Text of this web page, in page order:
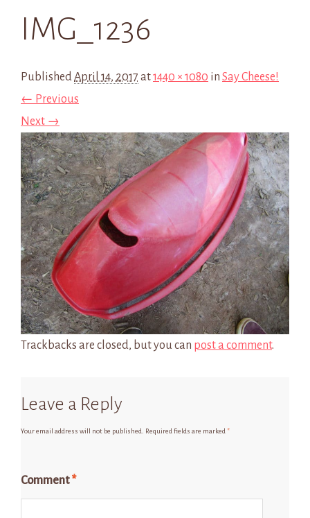
IMG_1236
PublishedApril 14, 2017 at1440 × 1080 in Say Cheese!
← Previous
Next →
Trackbacks are closed, but you can post a comment.
Leave a Reply
Your email address will not be published. Required fields are marked *
Comment*